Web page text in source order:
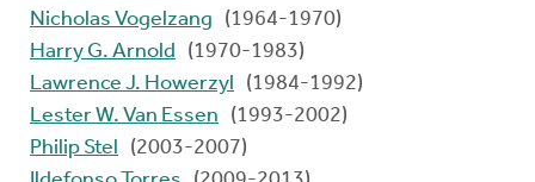
Nicholas Vogelzang
(1964-1970)
Harry G. Arnold
(1970-1983)
Lawrence J. Howerzyl
(1984-1992)
Lester W. Van Essen
(1993-2002)
Philip Stel
(2003-2007)